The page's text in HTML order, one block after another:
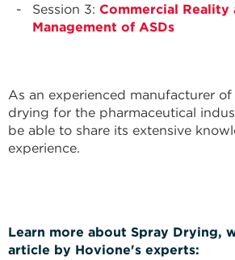
Session 3: Commercial Reality
Management of ASDs
As an experienced manufacturer
drying for the pharmaceutical
be able to share its extensive
experience.
Learn more about Spray Drying,
article by Hovione's experts: